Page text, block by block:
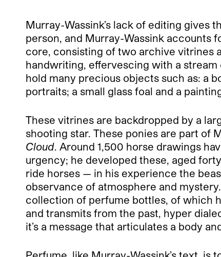
Murray-Wassink’s lack of editing gives
person, and Murray-Wassink accounts
core, consisting of two archive vitrines
handwriting, effervescing with a
hold many precious objects such as: a
portraits; a small glass foal and a
These vitrines are backdropped by a
shooting star. These ponies are part of
Cloud. Around 1,500 horse drawings
urgency; he developed these, aged
ride horses — in his experience the
observance of atmosphere and
collection of perfume bottles, of which
and transmits from the past, hyper
it’s a message that articulates a body